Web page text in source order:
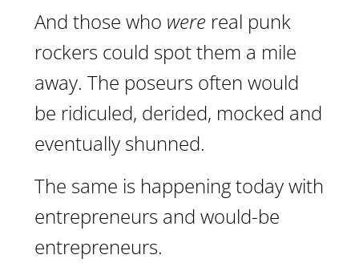
And those who were real punk
rockers could spot them a mile
away. The poseurs often would
be ridiculed, derided, mocked and
eventually shunned.
The same is happening today with
entrepreneurs and would-be
entrepreneurs.